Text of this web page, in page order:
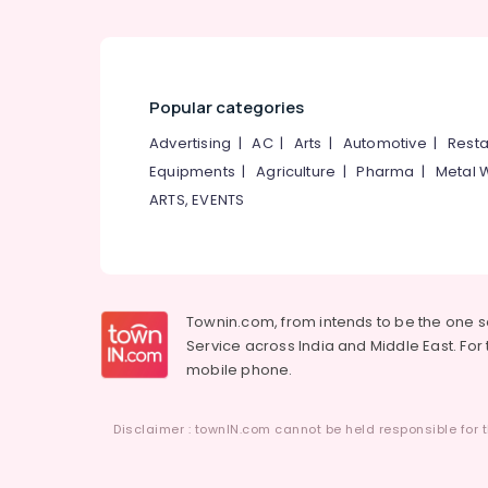
Popular categories
Advertising |AC| Arts | Automotive |
Equipments |Agriculture |Pharma | Metal
ARTS, EVENTS
Townin.com, from intends to be the one
Service across India and Middle East.
mobile phone.
Disclaimer : townIN.com cannot be held responsible